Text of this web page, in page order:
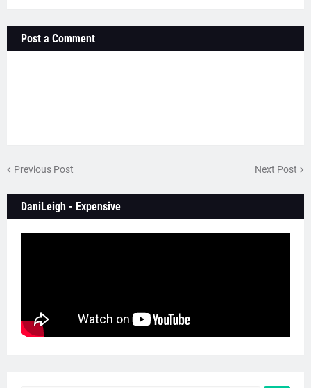
Post a Comment
Previous Post Next Post
DaniLeigh - Expensive